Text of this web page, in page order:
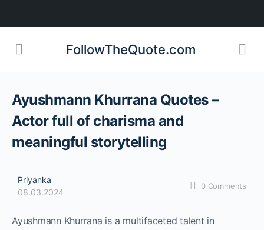
FollowTheQuote.com
Ayushmann Khurrana Quotes –
Actor full of charisma and
meaningful storytelling
Priyanka
08.03.2024
0 Comments
Ayushmann Khurrana is a multifaceted talent in